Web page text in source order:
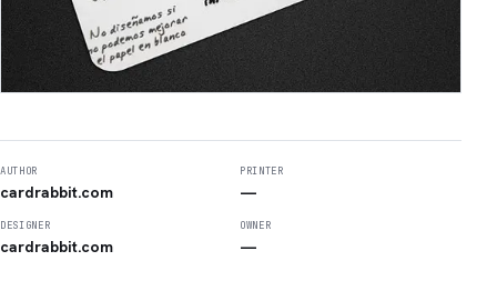
AUTHOR
cardrabbit.com
PRINTER
—
DESIGNER
cardrabbit.com
OWNER
—